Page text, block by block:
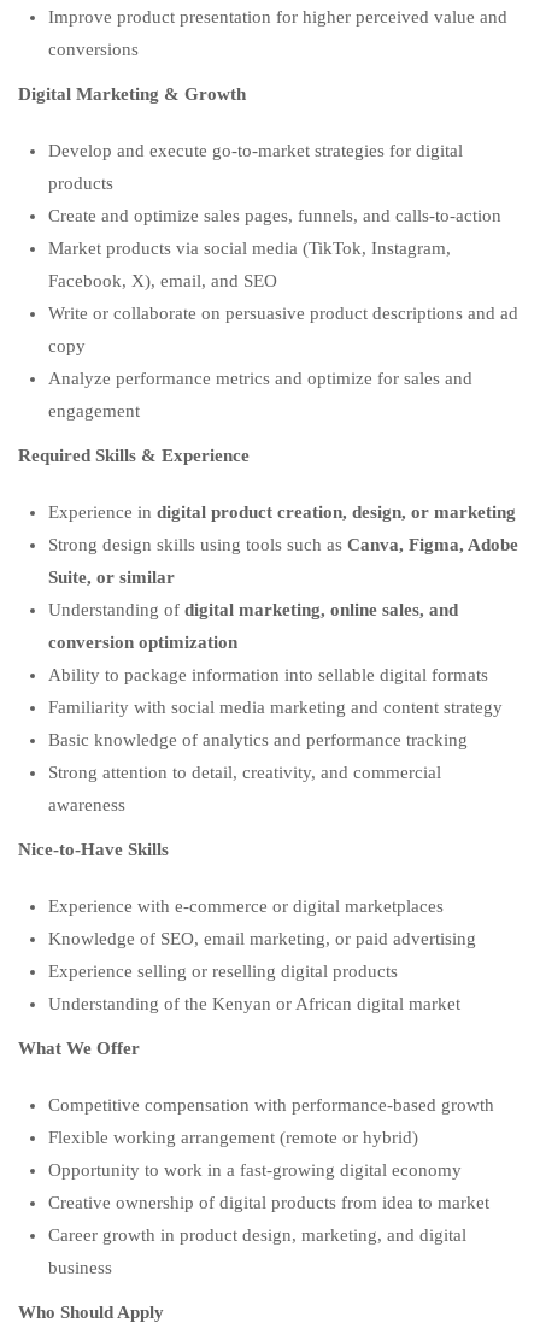
Improve product presentation for higher perceived value and
conversions
Digital Marketing & Growth
Develop and execute go-to-market strategies for digital
products
Create and optimize sales pages, funnels, and calls-to-action
Market products via social media (TikTok, Instagram,
Facebook, X), email, and SEO
Write or collaborate on persuasive product descriptions and ad
copy
Analyze performance metrics and optimize for sales and
engagement
Required Skills & Experience
Experience in digital product creation, design, or marketing
Strong design skills using tools such as Canva, Figma, Adobe
Suite, or similar
Understanding of digital marketing, online sales, and
conversion optimization
Ability to package information into sellable digital formats
Familiarity with social media marketing and content strategy
Basic knowledge of analytics and performance tracking
Strong attention to detail, creativity, and commercial
awareness
Nice-to-Have Skills
Experience with e-commerce or digital marketplaces
Knowledge of SEO, email marketing, or paid advertising
Experience selling or reselling digital products
Understanding of the Kenyan or African digital market
What We Offer
Competitive compensation with performance-based growth
Flexible working arrangement (remote or hybrid)
Opportunity to work in a fast-growing digital economy
Creative ownership of digital products from idea to market
Career growth in product design, marketing, and digital
business
Who Should Apply